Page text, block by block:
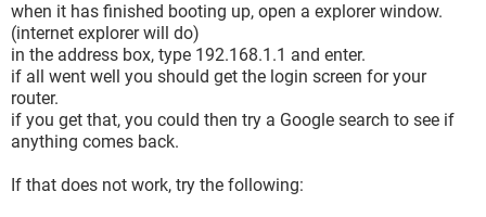
when it has finished booting up, open a explorer window.
(internet explorer will do)
in the address box, type 192.168.1.1 and enter.
if all went well you should get the login screen for your
router.
if you get that, you could then try a Google search to see if
anything comes back.
If that does not work, try the following: